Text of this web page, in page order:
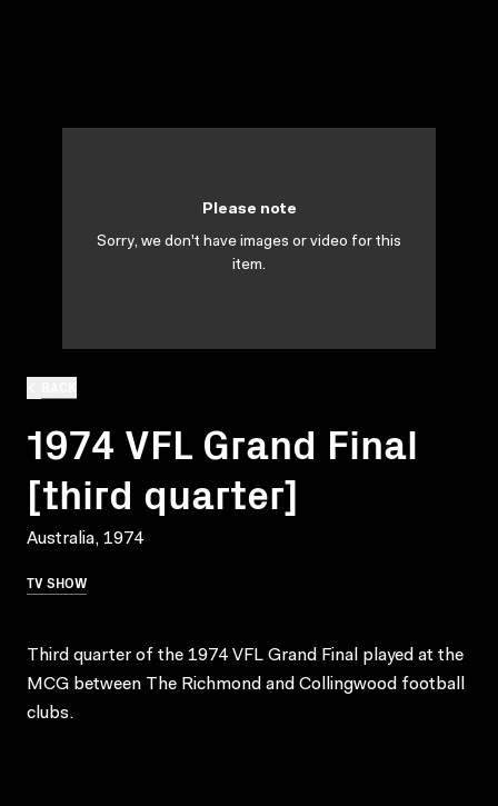
1974 VFL Grand Final
[third quarter]
Australia, 1974
TV SHOW
Please note
Sorry, we don't have images or video for this
item.
Third quarter of the 1974 VFL Grand Final played at the
MCG between The Richmond and Collingwood football
clubs.